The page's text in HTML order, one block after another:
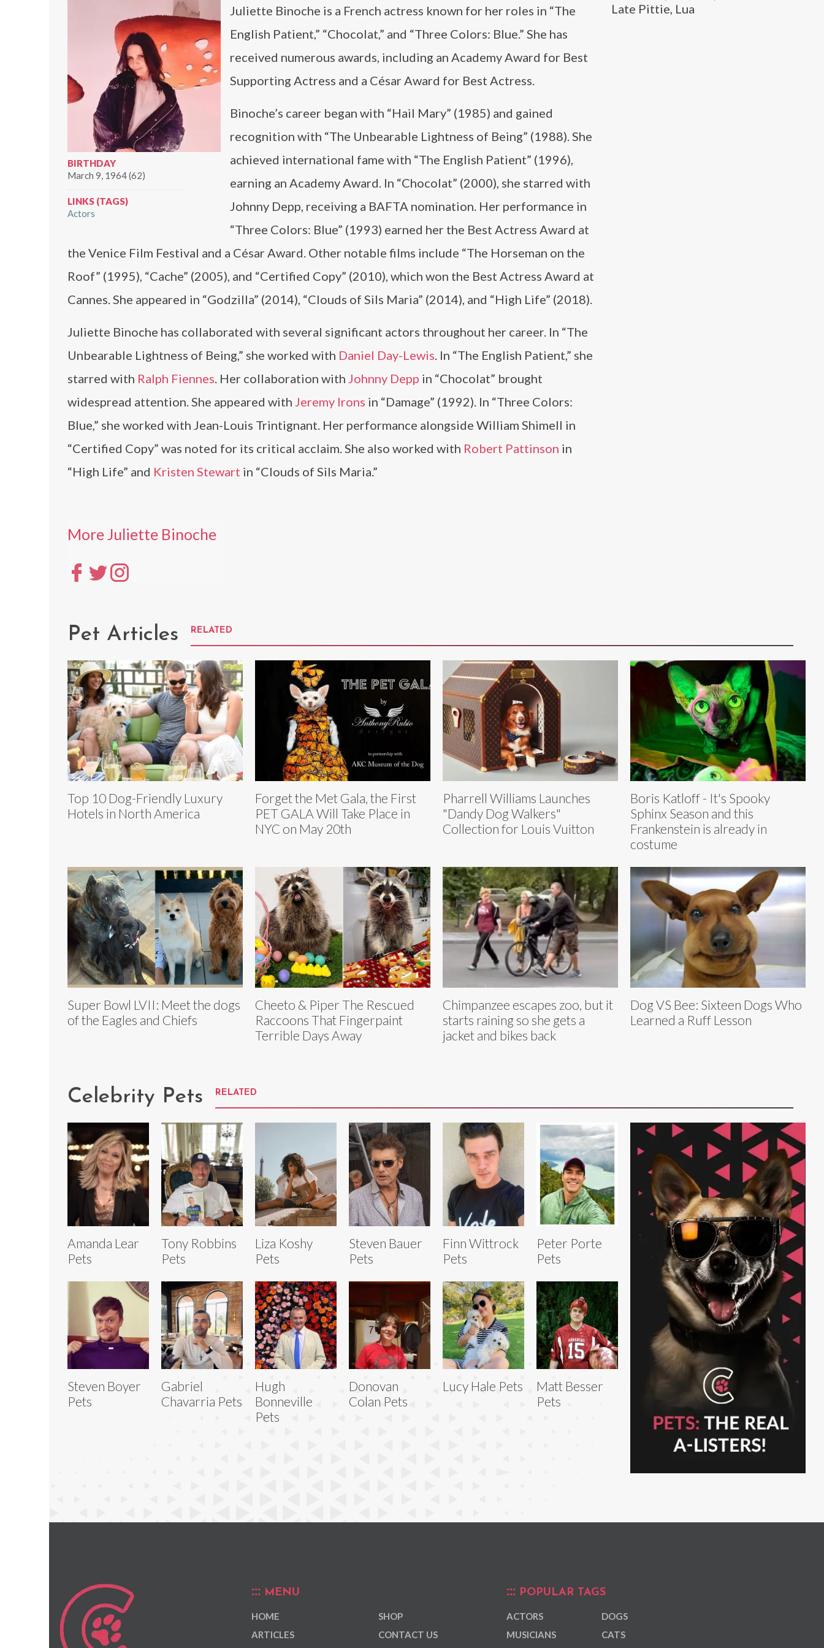
Late Pittie, Lua
BIRTHDAY
March 9, 1964 (62)
LINKS (TAGS)
Actors
Juliette Binoche is a French actress known for her roles in “The
English Patient,” “Chocolat,” and “Three Colors: Blue.” She has
received numerous awards, including an Academy Award for Best
Supporting Actress and a César Award for Best Actress.
Binoche’s career began with “Hail Mary” (1985) and gained
recognition with “The Unbearable Lightness of Being” (1988). She
achieved international fame with “The English Patient” (1996),
earning an Academy Award. In “Chocolat” (2000), she starred with
Johnny Depp, receiving a BAFTA nomination. Her performance in
“Three Colors: Blue” (1993) earned her the Best Actress Award at
the Venice Film Festival and a César Award. Other notable films include “The Horseman on the
Roof” (1995), “Cache” (2005), and “Certified Copy” (2010), which won the Best Actress Award at
Cannes. She appeared in “Godzilla” (2014), “Clouds of Sils Maria” (2014), and “High Life” (2018).
Juliette Binoche has collaborated with several significant actors throughout her career. In “The
Unbearable Lightness of Being,” she worked with Daniel Day-Lewis. In “The English Patient,” she
starred with Ralph Fiennes. Her collaboration with Johnny Depp in “Chocolat” brought
widespread attention. She appeared with Jeremy Irons in “Damage” (1992). In “Three Colors:
Blue,” she worked with Jean-Louis Trintignant. Her performance alongside William Shimell in
“Certified Copy” was noted for its critical acclaim. She also worked with Robert Pattinson in
“High Life” and Kristen Stewart in “Clouds of Sils Maria.”
More Juliette Binoche
Pet Articles RELATED
Top 10 Dog-Friendly Luxury
Hotels in North America
Forget the Met Gala, the First
PET GALA Will Take Place in
NYC on May 20th
Pharrell Williams Launches
"Dandy Dog Walkers"
Collection for Louis Vuitton
Boris Katloff - It's Spooky
Sphinx Season and this
Frankenstein is already in
costume
Super Bowl LVII: Meet the dogs
of the Eagles and Chiefs
Cheeto & Piper The Rescued
Raccoons That Fingerpaint
Terrible Days Away
Chimpanzee escapes zoo, but it
starts raining so she gets a
jacket and bikes back
Dog VS Bee: Sixteen Dogs Who
Learned a Ruff Lesson
Celebrity Pets RELATED
Amanda Lear
Pets
Tony Robbins
Pets
Liza Koshy
Pets
Steven Bauer
Pets
Finn Wittrock
Pets
Peter Porte
Pets
Steven Boyer
Pets
Gabriel
Chavarria Pets
Hugh
Bonneville
Pets
Donovan
Colan Pets
Lucy Hale Pets
Matt Besser
Pets
MENU
HOME
ARTICLES
SHOP
CONTACT US
POPULAR TAGS
ACTORS
MUSICIANS
DOGS
CATS